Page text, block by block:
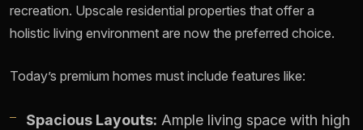
recreation. Upscale residential properties that offer a
holistic living environment are now the preferred choice.
Today’s premium homes must include features like:
Spacious Layouts: Ample living space with high